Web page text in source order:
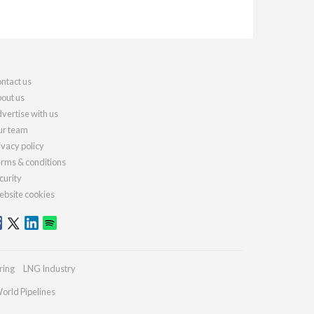
us
us
with us
team
policy
& conditions
cookies
LNG Industry
Pipelines